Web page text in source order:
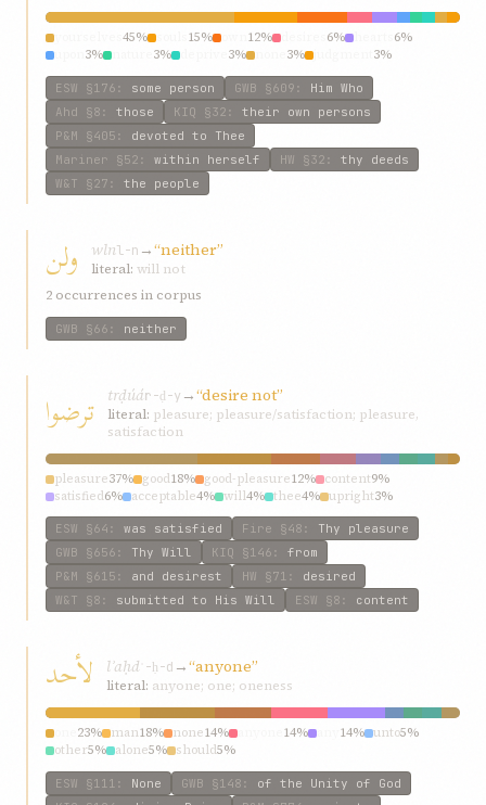
45% 15% 12% 6%
6%
3% 3% 3% 3% 3%
ESW §176 : some person GWB §609 : Him Who
Ahd §8 : those KIQ §32 : their own persons
P&M §405 : devoted to Thee
Mariner §52 : within herself HW §32 : thy deeds
W&T §27 : the people
ولن wlnl-n →“neither”
literal: will not
2 occurrences in corpus
GWB §66 : neither
ترضوا trḍúár-ḍ-y →“desire not”
literal: pleasure; pleasure/satisfaction; pleasure,
satisfaction
pleasure37% good18% good-pleasure12% content9%
satisfied6% acceptable4% will4% thee4% upright3%
contentment3%
ESW §64 : was satisfied Fire §48 : Thy pleasure
GWB §656 : Thy Will KIQ §146 : from
P&M §615 : and desirest HW §71 : desired
W&T §8 : submitted to His Will ESW §8 : content
لأحد lʾaḥd ʾ-ḥ-d →“anyone”
literal: anyone; one; oneness
23% man18% none14% 14% 14% unto5%
other5% alone5% should5%
ESW §111 : None GWB §148 : of the Unity of God